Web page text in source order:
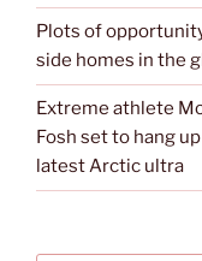
Plots of
side homes in the
Extreme athlete
Fosh set to hang
latest Arctic ultra